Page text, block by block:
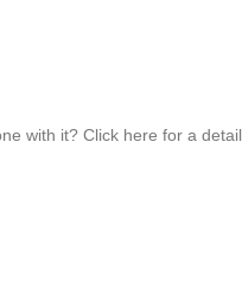
with it? Click here for a